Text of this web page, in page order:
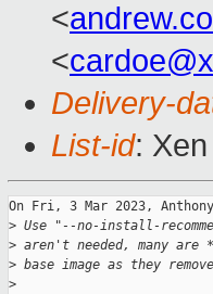
<
<
Delivery-
List-id:
On Fri, 3 Mar 2023, Anthony
> Use "--no-install-
> aren't needed, many
> base image as they
>